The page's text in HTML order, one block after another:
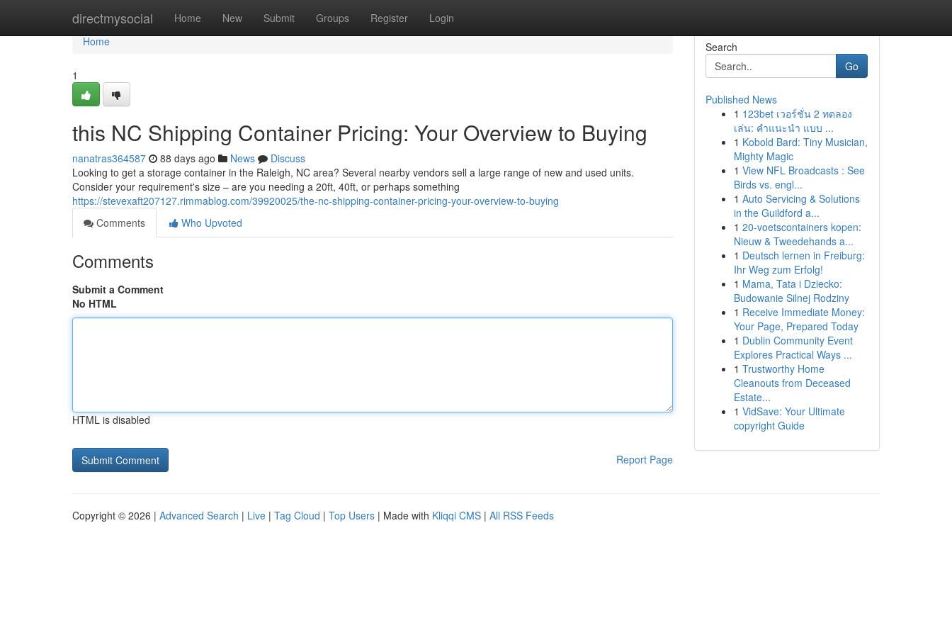
directmysocial Home New Submit Groups Register Login
Home
Home
1
this NC Shipping Container Pricing: Your Overview to Buying
nanatras364587 88 days ago News
Discuss
Looking to get a storage container in the Raleigh, NC area? Several nearby vendors sell a large range of new and used units.
Consider your requirement's size – are you needing a 20ft, 40ft, or perhaps something
https://stevexaft207127.rimmablog.com/39920025/the-nc-shipping-container-pricing-your-overview-to-buying
Comments
Who Upvoted
Comments
Submit a Comment
No HTML
HTML is disabled
Report Page
Search
Go
Published News
1 123bet เวอร์ชั่น 2 ทดลอง
เล่น: คำแนะนำ แบบ ...
1 Kobold Bard: Tiny Musician,
Mighty Magic
1 View NFL Broadcasts : See
Birds vs. engl...
1 Auto Servicing & Solutions
in the Guildford a...
1 20-voetscontainers kopen:
Nieuw & Tweedehands a...
1 Deutsch lernen in Freiburg:
Ihr Weg zum Erfolg!
1 Mama, Tata i Dziecko:
Budowanie Silnej Rodziny
1 Receive Immediate Money:
Your Page, Prepared Today
1 Dublin Community Event
Explores Practical Ways ...
1 Trustworthy Home
Cleanouts from Deceased
Estate...
1 VidSave: Your Ultimate
copyright Guide
Copyright © 2026 | Advanced Search | Live | Tag Cloud | Top Users | Made with Kliqqi CMS | All RSS Feeds